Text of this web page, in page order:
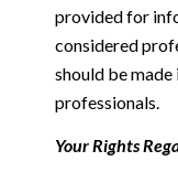
provided for
considered
should be
professionals.
Your Rights